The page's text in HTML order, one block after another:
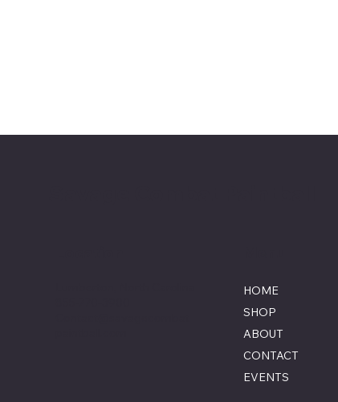
HOME
SHOP
ABOUT
CONTACT
EVENTS